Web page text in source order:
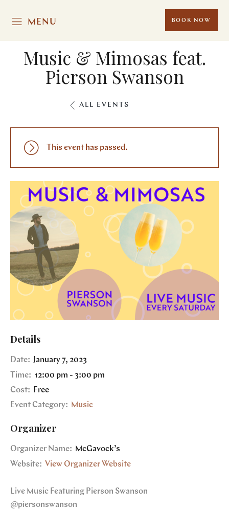
MENU BOOK NOW
Music & Mimosas feat.
Pierson Swanson
ALL EVENTS
This event has passed.
Details
Date: January 7, 2023
Time: 12:00 pm - 3:00 pm
Cost:
Free
Event Category: Music
Organizer
Organizer Name: McGavock’s
Website: View Organizer Website
Live Music Featuring Pierson Swanson
@piersonswanson